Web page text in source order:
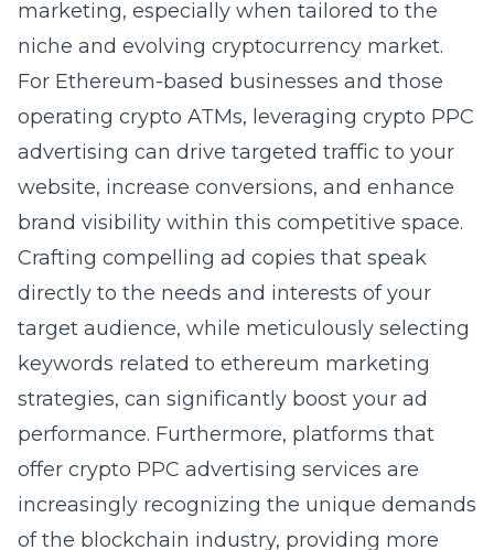
marketing, especially when tailored to the
niche and evolving cryptocurrency market.
For Ethereum-based businesses and those
operating crypto ATMs, leveraging crypto PPC
advertising can drive targeted traffic to your
website, increase conversions, and enhance
brand visibility within this competitive space.
Crafting compelling ad copies that speak
directly to the needs and interests of your
target audience, while meticulously selecting
keywords related to ethereum marketing
strategies, can significantly boost your ad
performance. Furthermore, platforms that
offer crypto PPC advertising services are
increasingly recognizing the unique demands
of the blockchain industry, providing more